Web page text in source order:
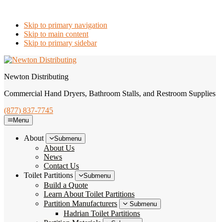
Skip to primary navigation
Skip to main content
Skip to primary sidebar
Newton Distributing
Commercial Hand Dryers, Bathroom Stalls, and Restroom Supplies
(877) 837-7745
Menu
About Submenu
About Us
News
Contact Us
Toilet Partitions
Submenu
Build a Quote
Learn About Toilet Partitions
Partition Manufacturers
Submenu
Hadrian Toilet Partitions